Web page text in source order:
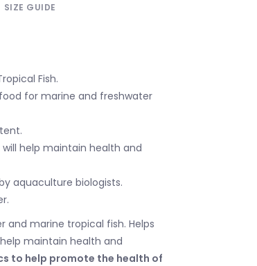
SIZE GUIDE
Fish.
for marine and freshwater
help maintain health and
aquaculture biologists.
and marine tropical fish. Helps
maintain health and
to help promote the health of